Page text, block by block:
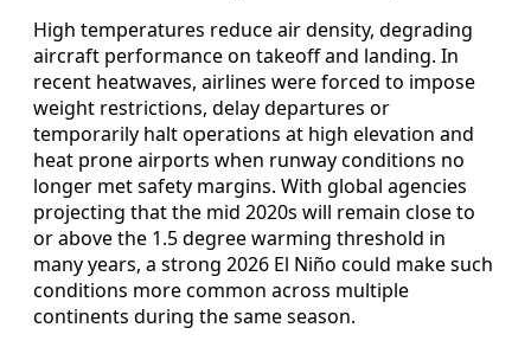
High temperatures reduce air density, degrading
aircraft performance on takeoff and landing. In
recent heatwaves, airlines were forced to impose
weight restrictions, delay departures or
temporarily halt operations at high elevation and
heat prone airports when runway conditions no
longer met safety margins. With global agencies
projecting that the mid 2020s will remain close to
or above the 1.5 degree warming threshold in
many years, a strong 2026 El Niño could make such
conditions more common across multiple
continents during the same season.